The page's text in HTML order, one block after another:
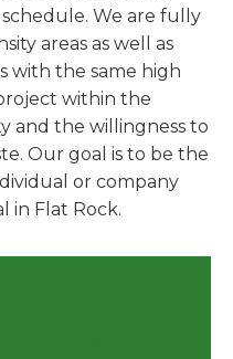
We are fully
areas as well as
with the same high
within the
and the willingness to
Our goal is to be the
or company
in Flat Rock.